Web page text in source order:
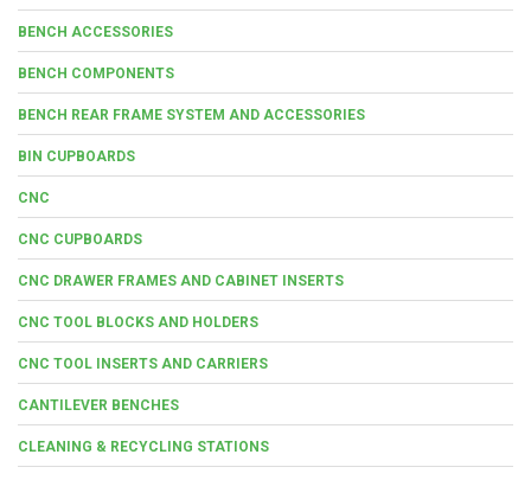
BENCH ACCESSORIES
BENCH COMPONENTS
BENCH REAR FRAME SYSTEM AND ACCESSORIES
BIN CUPBOARDS
CNC
CNC CUPBOARDS
CNC DRAWER FRAMES AND CABINET INSERTS
CNC TOOL BLOCKS AND HOLDERS
CNC TOOL INSERTS AND CARRIERS
CANTILEVER BENCHES
CLEANING & RECYCLING STATIONS